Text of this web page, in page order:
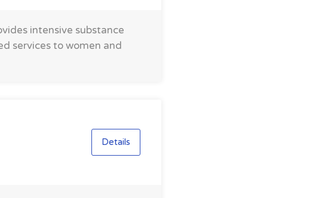
intensive substance
services to women and
Details